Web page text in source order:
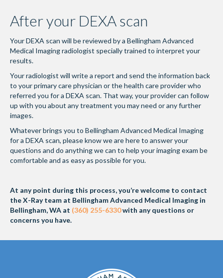
After your DEXA scan
Your DEXA scan will be reviewed by a Bellingham Advanced
Medical Imaging radiologist specially trained to interpret your
results.
Your radiologist will write a report and send the information back
to your primary care physician or the health care provider who
referred you for a DEXA scan. That way, your provider can follow
up with you about any treatment you may need or any further
images.
Whatever brings you to Bellingham Advanced Medical Imaging
for a DEXA scan, please know we are here to answer your
questions and do anything we can to help your imaging exam be
comfortable and as easy as possible for you.
At any point during this process, you’re welcome to contact
the X-Ray team at Bellingham Advanced Medical Imaging in
Bellingham, WA at (360) 255-6330with any questions or
concerns you have.